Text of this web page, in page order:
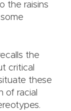
the raisins
the
critical
these
of racial